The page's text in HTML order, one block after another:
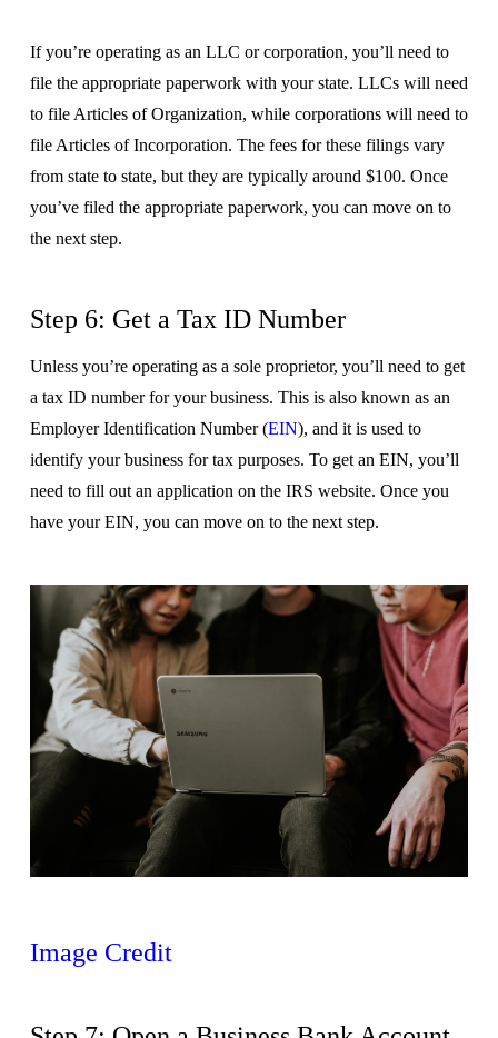
If you’re operating as an LLC or corporation, you’ll need to
file the appropriate paperwork with your state. LLCs will need
to file Articles of Organization, while corporations will need to
file Articles of Incorporation. The fees for these filings vary
from state to state, but they are typically around $100. Once
you’ve filed the appropriate paperwork, you can move on to
the next step.
Step 6: Get a Tax ID Number
Unless you’re operating as a sole proprietor, you’ll need to get
a tax ID number for your business. This is also known as an
Employer Identification Number (EIN), and it is used to
identify your business for tax purposes. To get an EIN, you’ll
need to fill out an application on the IRS website. Once you
have your EIN, you can move on to the next step.
Image Credit